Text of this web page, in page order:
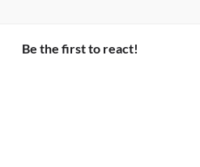
Be the first to react!